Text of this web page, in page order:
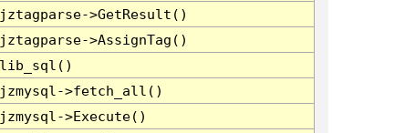
jztagparse->GetResult()
jztagparse->AssignTag()
lib_sql()
jzmysql->fetch_all()
jzmysql->Execute()